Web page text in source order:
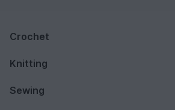
Crochet
Knitting
Sewing